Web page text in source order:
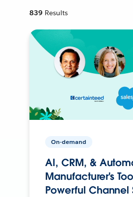
839 Results
On-demand
AI, CRM, &
Manufacturer's
Powerful Channel